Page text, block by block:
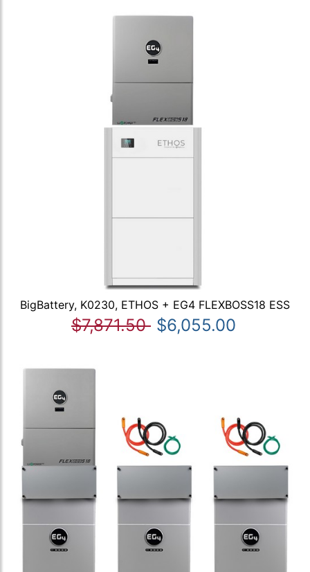
BigBattery, K0230, ETHOS + EG4 FLEXBOSS18 ESS
$7,871.50 $6,055.00